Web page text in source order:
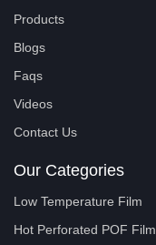
Products
Blogs
Faqs
Videos
Contact Us
Our Categories
Low Temperature Film
Hot Perforated POF Film